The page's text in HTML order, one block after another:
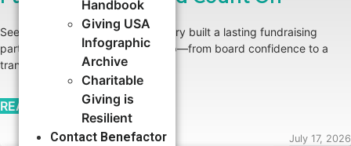
Handbook
Giving USA
Infographic
Archive
Charitable
Giving is
Resilient
Contact Benefactor
See how Franklin Park Conservatory built a lasting fundraising
partnership with Benefactor Group—from board confidence to a
transformational major gift.
READ MORE →
July 17, 2026